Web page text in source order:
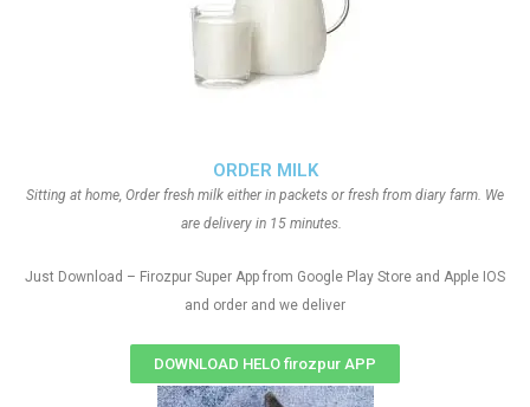
ORDER MILK
Sitting at home, Order fresh milk either in packets or fresh from diary farm. We
are delivery in 15 minutes.
Just Download – Firozpur Super App from Google Play Store and Apple IOS
and order and we deliver
DOWNLOAD HELO firozpur APP